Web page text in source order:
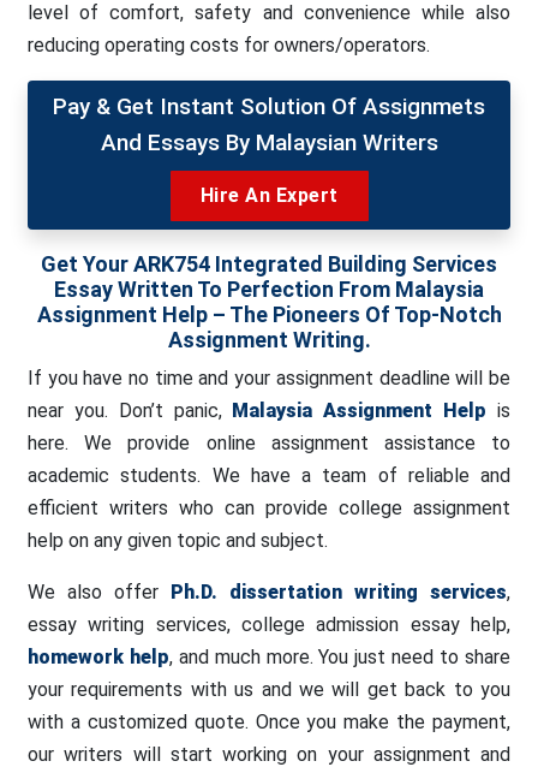
level of comfort, safety and convenience while also
reducing operating costs for owners/operators.
Pay & Get Instant Solution Of Assignmets
And Essays By Malaysian Writers
Hire An Expert
Get Your ARK754 Integrated Building Services
Essay Written To Perfection From Malaysia
Assignment Help – The Pioneers Of Top-Notch
Assignment Writing.
If you have no time and your assignment deadline will be
near you. Don’t panic, Malaysia Assignment Help is
here. We provide online assignment assistance to
academic students. We have a team of reliable and
efficient writers who can provide college assignment
help on any given topic and subject.
We also offer Ph.D. dissertation writing services,
essay writing services, college admission essay help,
homework help, and much more. You just need to share
your requirements with us and we will get back to you
with a customized quote. Once you make the payment,
our writers will start working on your assignment and